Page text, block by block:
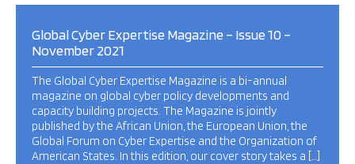
Global Cyber Expertise Magazine – Issue 10 –
November 2021
The Global Cyber Expertise Magazine is a bi-annual
magazine on global cyber policy developments and
capacity building projects. The Magazine is jointly
published by the African Union, the European Union, the
Global Forum on Cyber Expertise and the Organization of
American States. In this edition, our cover story takes a […]